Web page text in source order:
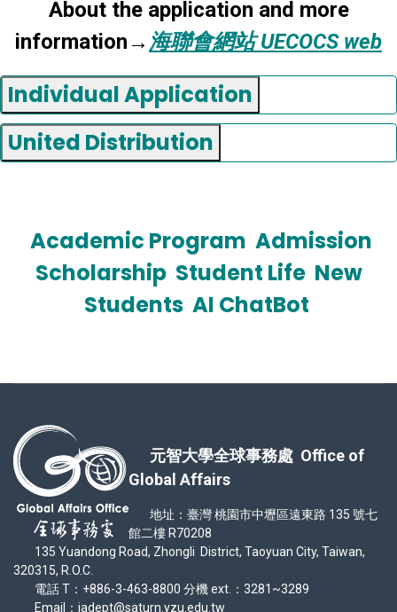
About the application and more
information→ 海聯會網站 UECOCS web
Individual Application
United Distribution
Academic Program Admission
Scholarship Student Life New
Students AI ChatBot
元智大學全球事務處 Office of
Global Affairs
地址：臺灣 桃園市中壢區遠東路 135 號七
館二樓 R70208
135 Yuandong Road, Zhongli District, Taoyuan City, Taiwan,
320315, R.O.C.
電話 T：+886-3-463-8800 分機 ext.：3281~3289
Email：iadept@saturn.yzu.edu.tw